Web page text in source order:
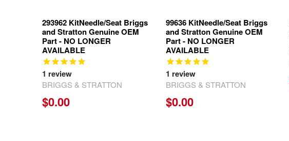
293962 KitNeedle/Seat Briggs
and Stratton Genuine OEM
Part - NO LONGER
AVAILABLE
1 review
BRIGGS & STRATTON
$0.00
99636 KitNeedle/Seat Briggs
and Stratton Genuine OEM
Part - NO LONGER
AVAILABLE
1 review
BRIGGS & STRATTON
$0.00